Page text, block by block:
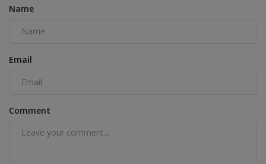
Name
Email
Comment